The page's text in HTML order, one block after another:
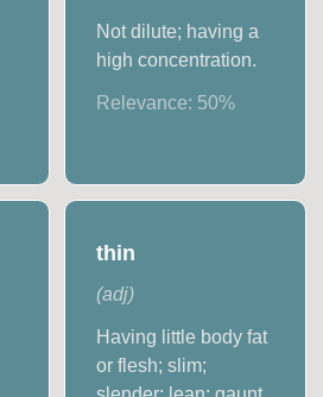
Not dilute; having a
high concentration.
Relevance: 50%
thin
(adj)
Having little body fat
or flesh; slim;